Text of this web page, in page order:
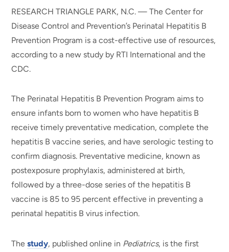
RESEARCH TRIANGLE PARK, N.C. — The Center for
Disease Control and Prevention’s Perinatal Hepatitis B
Prevention Program is a cost-effective use of resources,
according to a new study by RTI International and the
CDC.
The Perinatal Hepatitis B Prevention Program aims to
ensure infants born to women who have hepatitis B
receive timely preventative medication, complete the
hepatitis B vaccine series, and have serologic testing to
confirm diagnosis. Preventative medicine, known as
postexposure prophylaxis, administered at birth,
followed by a three-dose series of the hepatitis B
vaccine is 85 to 95 percent effective in preventing a
perinatal hepatitis B virus infection.
Thestudy, published online in Pediatrics, is the first